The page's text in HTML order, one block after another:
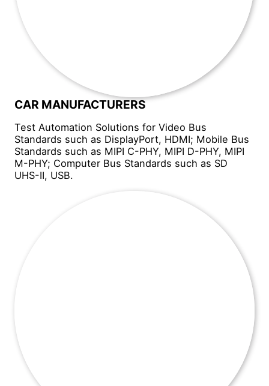
CAR MANUFACTURERS
Test Automation Solutions for Video Bus
Standards such as DisplayPort, HDMI; Mobile Bus
Standards such as MIPI C-PHY, MIPI D-PHY, MIPI
M-PHY; Computer Bus Standards such as SD
UHS-II, USB.